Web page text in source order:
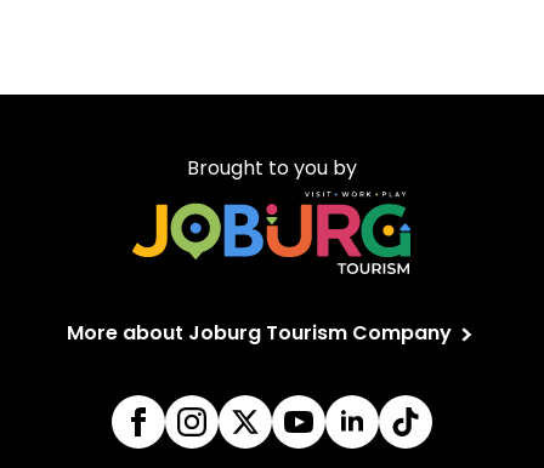
Brought to you by
More about Joburg Tourism Company